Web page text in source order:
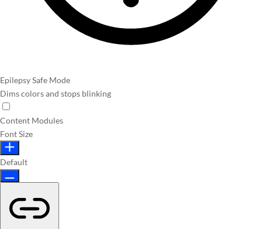
Epilepsy Safe Mode
Dims colors and stops blinking
Content Modules
Font Size
Default